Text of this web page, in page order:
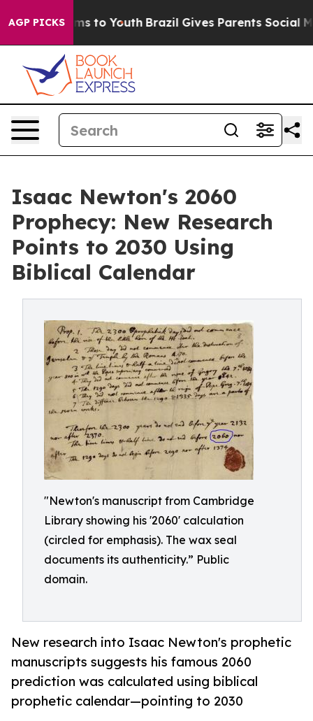
AGP PICKS
Harms to Youth Brazil Gives Parents Social Media
Isaac Newton's 2060
Prophecy: New Research
Points to 2030 Using
Biblical Calendar
"Newton's manuscript from Cambridge
Library showing his '2060' calculation
(circled for emphasis). The wax seal
documents its authenticity.” Public
domain.
New research into Isaac Newton's prophetic
manuscripts suggests his famous 2060
prediction was calculated using biblical
prophetic calendar—pointing to 2030